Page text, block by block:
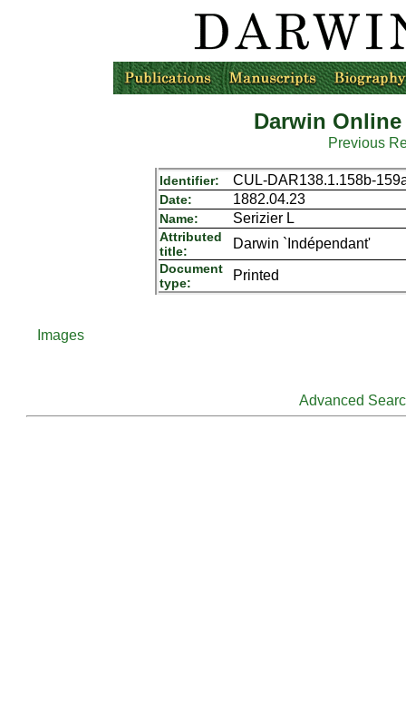
Darwin
Previous
Identifier: CUL-DAR138.1.158b-
Date: 1882.04.23
Name: Serizier L
Attributed
title:
Darwin `Indépendant'
Document
type:
Printed
Images
Advanced